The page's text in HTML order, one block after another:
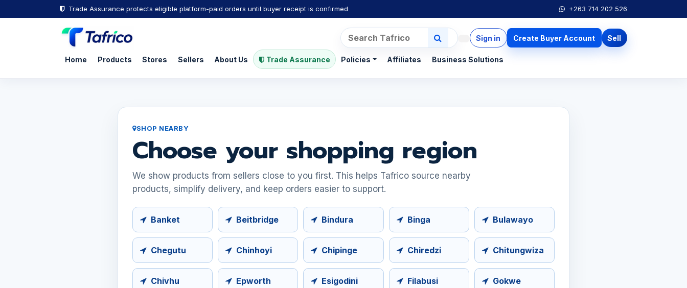
Trade Assurance protects eligible platform-paid orders until buyer receipt is confirmed +263 714 202 526
Home Products Stores Sellers About Us Trade Assurance Policies Affiliates Business Solutions
Sign in Create Buyer Account Sell
SHOP NEARBY
Choose your shopping region
We show products from sellers close to you first. This helps Tafrico source nearby
products, simplify delivery, and keep orders easier to support.
Banket Beitbridge Bindura Binga Bulawayo
Chegutu Chinhoyi Chipinge Chiredzi Chitungwiza
Chivhu Epworth Esigodini Filabusi Gokwe